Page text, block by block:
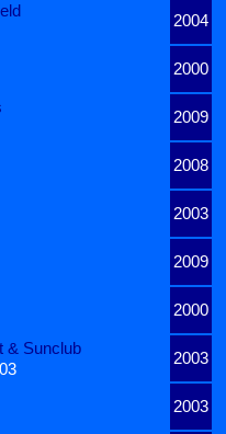
2004
2000
2009
2008
2003
2009
2000
& Sunclub
2003
2003